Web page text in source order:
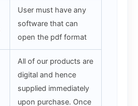
User must have any
software that can
open the pdf format
All of our products are
digital and hence
supplied immediately
upon purchase. Once